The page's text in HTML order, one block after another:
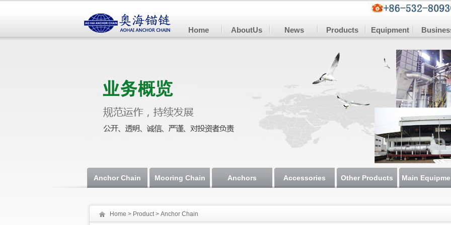
Home AboutUs News Products Equipment
Anchor Chain Mooring Chain Anchors Accessories Other Products Main
Home > Product> Anchor Chain